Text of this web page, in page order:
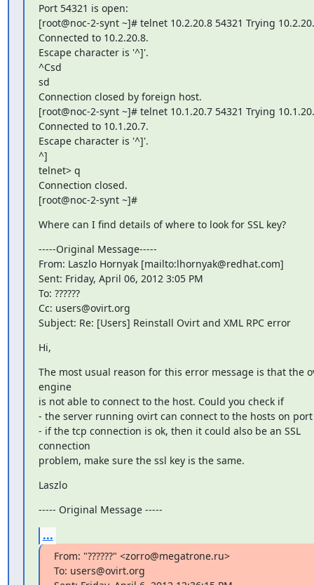
Port 54321 is open:
[root@noc-2-synt ~]# telnet 10.2.20.8 54321 Trying
Connected to 10.2.20.8.
Escape character is '^]'.
^Csd
sd
Connection closed by foreign host.
[root@noc-2-synt ~]# telnet 10.1.20.7 54321 Trying
Connected to 10.1.20.7.
Escape character is '^]'.
^]
telnet> q
Connection closed.
[root@noc-2-synt ~]#
Where can I find details of where to look for SSL key?
-----Original Message-----
From: Laszlo Hornyak [mailto:lhornyak@redhat.com]
Sent: Friday, April 06, 2012 3:05 PM
To: ??????
Cc: users@ovirt.org
Subject: Re: [Users] Reinstall Ovirt and XML RPC error
Hi,
The most usual reason for this error message is that the
engine
is not able to connect to the host. Could you check if
- the server running ovirt can connect to the hosts on port
- if the tcp connection is ok, then it could also be an SSL
connection
problem, make sure the ssl key is the same.
Laszlo
----- Original Message -----
...
From: "??????" <zorro@megatrone.ru>
To: users@ovirt.org